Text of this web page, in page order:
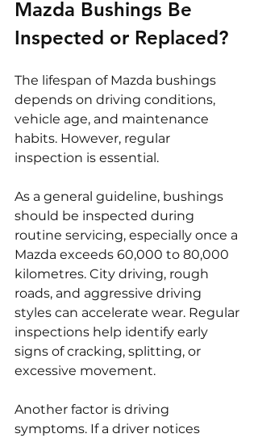
Mazda Bushings Be
Inspected or Replaced?
The lifespan of Mazda bushings
depends on driving conditions,
vehicle age, and maintenance
habits. However, regular
inspection is essential.
As a general guideline, bushings
should be inspected during
routine servicing, especially once a
Mazda exceeds 60,000 to 80,000
kilometres. City driving, rough
roads, and aggressive driving
styles can accelerate wear. Regular
inspections help identify early
signs of cracking, splitting, or
excessive movement.
Another factor is driving
symptoms. If a driver notices